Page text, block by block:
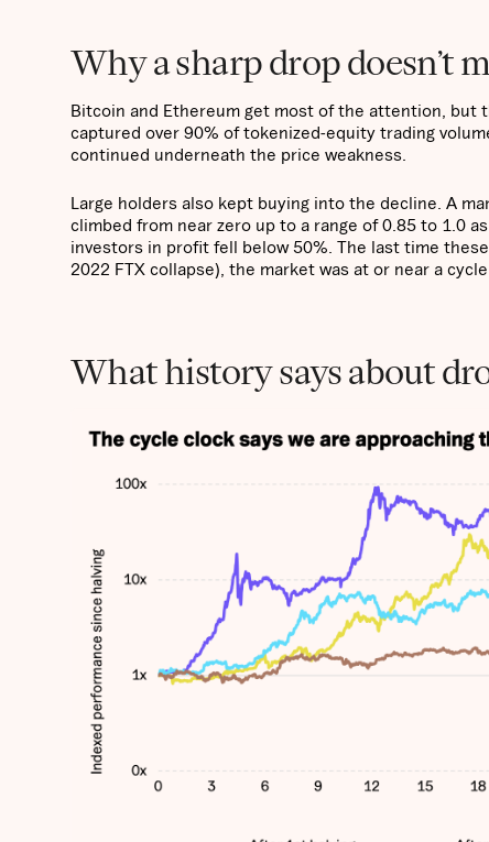
Why a sharp drop doesn’t
Bitcoin and Ethereum get most of the attention, but
captured over 90% of tokenized-equity trading
continued underneath the price weakness.
Large holders also kept buying into the decline. A
climbed from near zero up to a range of 0.85 to 1.0
investors in profit fell below 50%. The last time
2022 FTX collapse), the market was at or near a
What history says about